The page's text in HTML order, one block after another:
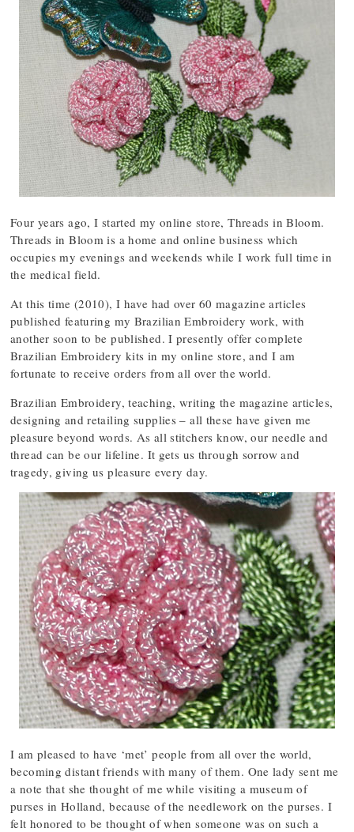
Four years ago, I started my online store, Threads in Bloom.
Threads in Bloom is a home and online business which
occupies my evenings and weekends while I work full time in
the medical field.
At this time (2010), I have had over 60 magazine articles
published featuring my Brazilian Embroidery work, with
another soon to be published. I presently offer complete
Brazilian Embroidery kits in my online store, and I am
fortunate to receive orders from all over the world.
Brazilian Embroidery, teaching, writing the magazine articles,
designing and retailing supplies – all these have given me
pleasure beyond words. As all stitchers know, our needle and
thread can be our lifeline. It gets us through sorrow and
tragedy, giving us pleasure every day.
I am pleased to have ‘met’ people from all over the world,
becoming distant friends with many of them. One lady sent me
a note that she thought of me while visiting a museum of
purses in Holland, because of the needlework on the purses. I
felt honored to be thought of when someone was on such a